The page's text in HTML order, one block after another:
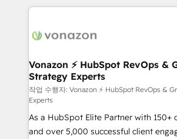
l'international, nous travaillons avec
delà d’une simple transformation
➤ L’intégration de CRM et de
pour aligner les équipes marketing,
support client (data migration,
audit et maintenance) ➤ La création de sites internet
de conversion qui transforment les
opportunités d'affaires ➤ La mise en place de
Vonazon ⚡ HubSpot RevOps &
Strategy Experts
작업 수행자: Vonazon ⚡ HubSpot RevOps &
Experts
As a HubSpot Elite Partner with 150+
and over 5,000 successful client